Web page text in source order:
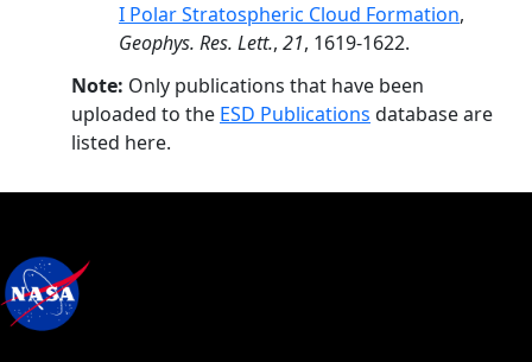
I Polar Stratospheric Cloud Formation,
Geophys. Res. Lett., 21, 1619-1622.
Note: Only publications that have been
uploaded to the ESD Publications database are
listed here.